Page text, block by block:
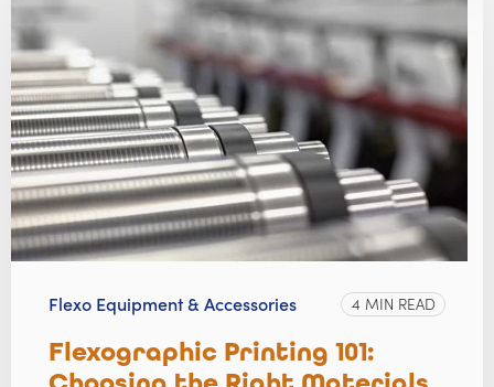
Flexo Equipment & Accessories 4 MIN READ
Flexographic Printing 101: